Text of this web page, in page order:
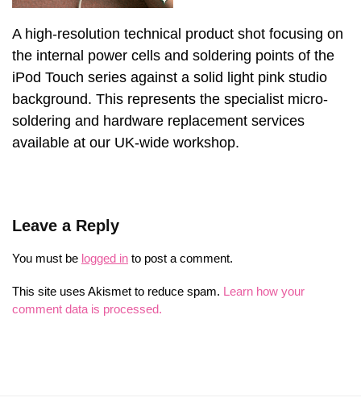
A high-resolution technical product shot focusing on
the internal power cells and soldering points of the
iPod Touch series against a solid light pink studio
background. This represents the specialist micro-
soldering and hardware replacement services
available at our UK-wide workshop.
Leave a Reply
You must be logged in to post a comment.
This site uses Akismet to reduce spam. Learn how your
comment data is processed.